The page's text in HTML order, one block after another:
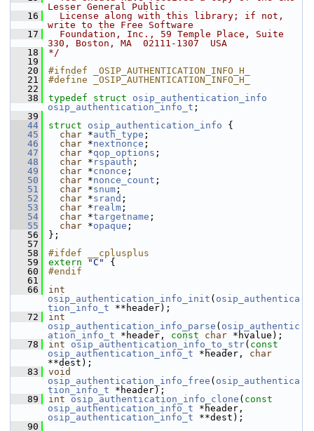
Lesser General Public
   16
  License along with this library; if not,
write to the Free Software
   17
  Foundation, Inc., 59 Temple Place, Suite
330, Boston, MA  02111-1307  USA
   18
*/
   19
   20
#ifndef _OSIP_AUTHENTICATION_INFO_H_
   21
#define _OSIP_AUTHENTICATION_INFO_H_
   22
   38
typedef struct osip_authentication_info
osip_authentication_info_t ;
   39
   44
struct osip_authentication_info {
   45
char *auth_type ;
   46
char *nextnonce ;
   47
char *qop_options ;
   48
char * rspauth ;
   49
char *cnonce ;
   50
char *nonce_count ;
   51
char *snum ;
   52
char *srand ;
   53
char * realm ;
   54
char *targetname ;
   55
char *opaque ;
   56
};
   57
   58
#ifdef __cplusplus
   59
extern "C"
{
   60
#endif
   61
   66
int
osip_authentication_info_init ( osip_authentica
tion_info_t **header);
   72
int
osip_authentication_info_parse ( osip_authentic
ation_info_t *header, const char *hvalue);
   78
int osip_authentication_info_to_str( const
osip_authentication_info_t *header, char
**dest);
   83
void
osip_authentication_info_free ( osip_authentica
tion_info_t *header);
   89
int osip_authentication_info_clone ( const
osip_authentication_info_t
osip_authentication_info_t **dest);
   90